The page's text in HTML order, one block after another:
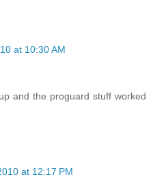
at 10:30 AM
and the proguard stuff worked
at 12:17 PM